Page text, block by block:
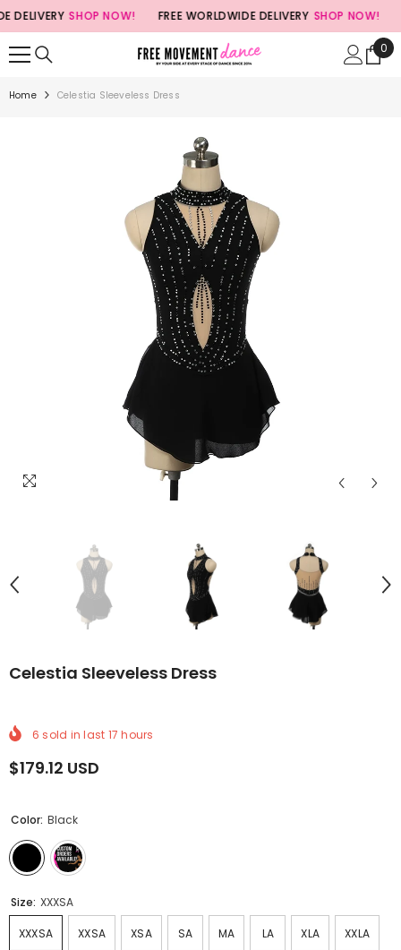
SKIP TO CONTENT
SHOP NOW! FREE WORLDWIDE DELIVERY SHOP NOW!
0
0
Home Celestia Sleeveless Dress
Celestia Sleeveless Dress
6 sold in last 17 hours
$179.12 USD
Color: Black
Size: XXXSA
XXXSA XXSA XSA SA MA LA XLA XXLA
FREE WORLDWIDE DELIVERY
FREE WORLDWIDE DELIVERY FREE WORLDWIDE DELIVERY
FREE WORLDWIDE DELIVERY FREE WORLDWIDE